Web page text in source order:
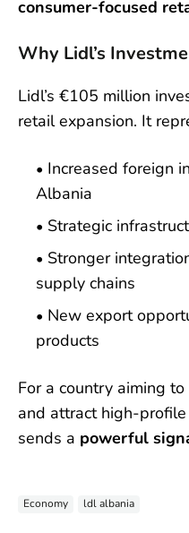
consumer-focused
Why Lidl’s
Lidl’s €105 million
retail expansion. It
Increased foreign
Albania
Strategic
Stronger
supply chains
New export
products
For a country aiming
and attract high-profile
sends a powerful
Economy ldl albania